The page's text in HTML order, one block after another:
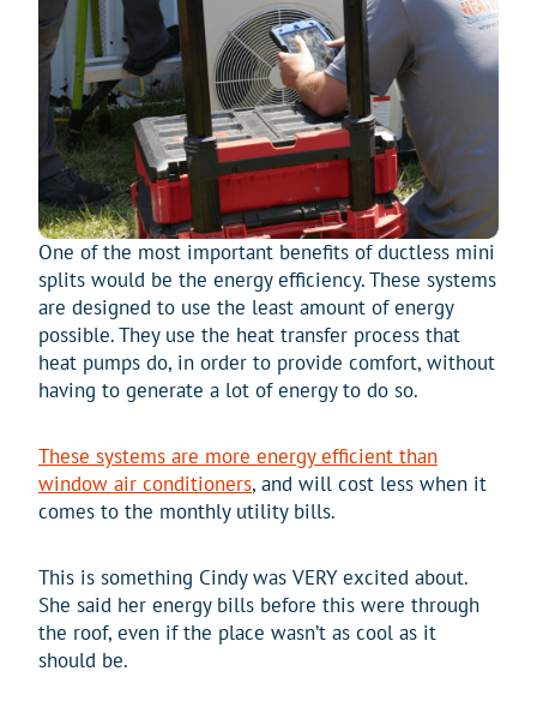
One of the most important benefits of ductless mini
splits would be the energy efficiency. These systems
are designed to use the least amount of energy
possible. They use the heat transfer process that
heat pumps do, in order to provide comfort, without
having to generate a lot of energy to do so.
These systems are more energy efficient than
window air conditioners, and will cost less when it
comes to the monthly utility bills.
This is something Cindy was VERY excited about.
She said her energy bills before this were through
the roof, even if the place wasn’t as cool as it
should be.